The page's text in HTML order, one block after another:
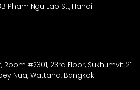
Pham Ngu Lao St., Hanoi
Room #2301, 23rd Floor, Sukhumvit 21
Nua, Wattana, Bangkok